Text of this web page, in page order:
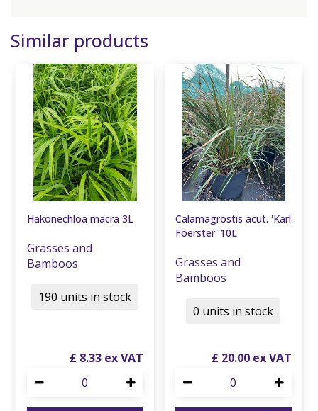
Similar products
Hakonechloa macra 3L
Grasses and
Bamboos
£ 8.33
190 units in stock
Calamagrostis acut. 'Karl
Foerster' 10L
Grasses and
Bamboos
£ 20.00
0 units in stock